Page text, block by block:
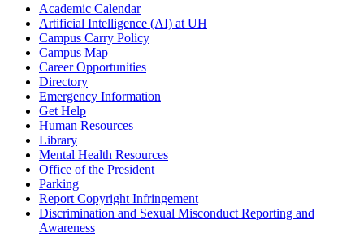
Academic Calendar
Artificial Intelligence (AI) at UH
Campus Carry Policy
Campus Map
Career Opportunities
Directory
Emergency Information
Get Help
Human Resources
Library
Mental Health Resources
Office of the President
Parking
Report Copyright Infringement
Discrimination and Sexual Misconduct Reporting and
Awareness